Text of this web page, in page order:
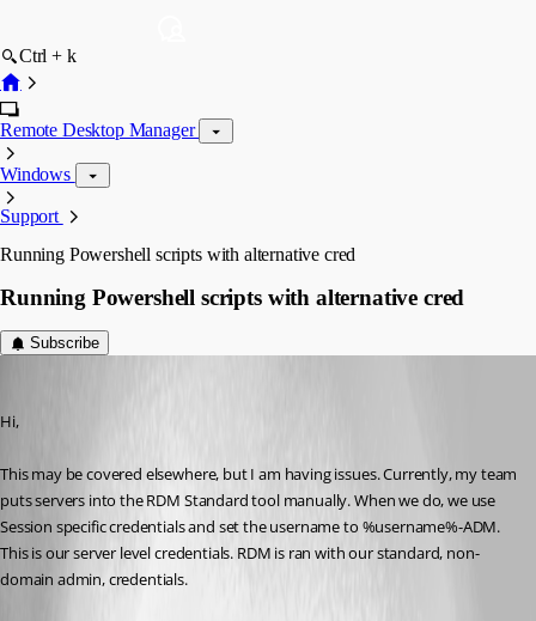
Ctrl + k
Remote Desktop Manager
Windows
Support
Running Powershell scripts with alternative cred
Running Powershell scripts with alternative cred
Subscribe
Hi,
This may be covered elsewhere, but I am having issues. Currently, my team
puts servers into the RDM Standard tool manually. When we do, we use
Session specific credentials and set the username to %username%-ADM.
This is our server level credentials. RDM is ran with our standard, non-
domain admin, credentials.